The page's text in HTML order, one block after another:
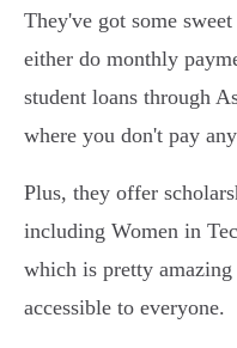
They've got some
either do monthly
student loans through
where you don't pay
Plus, they offer
including Women in
which is pretty
accessible to everyone.